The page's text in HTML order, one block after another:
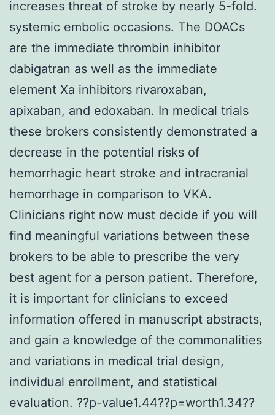
increases threat of stroke by nearly 5-fold.
systemic embolic occasions. The DOACs
are the immediate thrombin inhibitor
dabigatran as well as the immediate
element Xa inhibitors rivaroxaban,
apixaban, and edoxaban. In medical trials
these brokers consistently demonstrated a
decrease in the potential risks of
hemorrhagic heart stroke and intracranial
hemorrhage in comparison to VKA.
Clinicians right now must decide if you will
find meaningful variations between these
brokers to be able to prescribe the very
best agent for a person patient. Therefore,
it is important for clinicians to exceed
information offered in manuscript abstracts,
and gain a knowledge of the commonalities
and variations in medical trial design,
individual enrollment, and statistical
evaluation. ??p-value1.44??p=worth1.34??